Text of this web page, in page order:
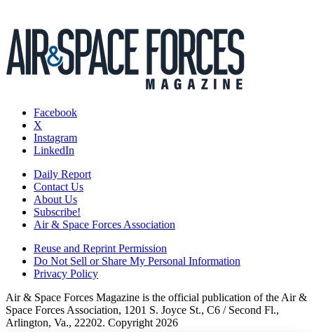
Facebook
X
Instagram
LinkedIn
Daily Report
Contact Us
About Us
Subscribe!
Air & Space Forces Association
Reuse and Reprint Permission
Do Not Sell or Share My Personal Information
Privacy Policy
Air & Space Forces Magazine is the official publication of the Air &
Space Forces Association, 1201 S. Joyce St., C6 / Second Fl.,
Arlington, Va., 22202. Copyright 2026